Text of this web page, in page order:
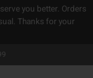
you better. Orders
Thanks for your